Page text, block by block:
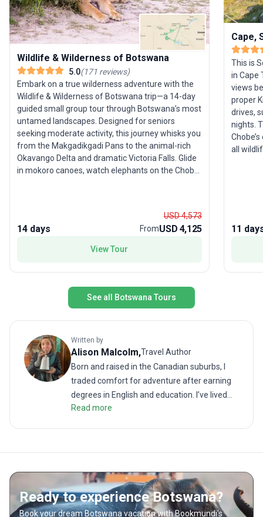
Wildlife & Wilderness of Botswana
5.0(171 reviews)
Embark on a true wilderness adventure with the
Wildlife & Wilderness of Botswana trip—a 14-day
guided small group tour through Botswana’s most
untamed landscapes. Designed for seniors
seeking moderate activity, this journey whisks you
from the Makgadikgadi Pans to the animal-rich
Okavango Delta and dramatic Victoria Falls. Glide
in mokoro canoes, watch elephants on the Chobe
chances to spot Africa’s most iconic creatures in
their natural habitat.
14 days
USD 4,573
FromUSD 4,125
View Tour
Cape,
This is
in Cape
views
proper
drives,
nights.
all
11
See all Botswana Tours
Written by
Alison Malcolm,Travel Author
Born and raised in the Canadian suburbs, I
traded comfort for adventure after earning
degrees in English and education. I’ve lived
and worked across four continents in places
Nepal, where I built a family and took holidays
beaches of Thailand. I now reside under the
big skies of Southwestern Canada, between
the prairies and the foothills of the Rocky
Read more
Ready to experience Botswana?
Book your dream Botswana vacation with Bookmundi's